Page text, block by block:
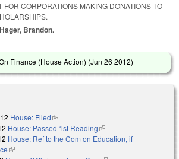
FOR CORPORATIONS MAKING DONATIONS TO
Brandon.
Finance (House Action) (Jun 26 2012)
House: Filed(link is external)
House: Passed 1st Reading(link is external)
House: Ref to the Com on Education, if
(link is external)